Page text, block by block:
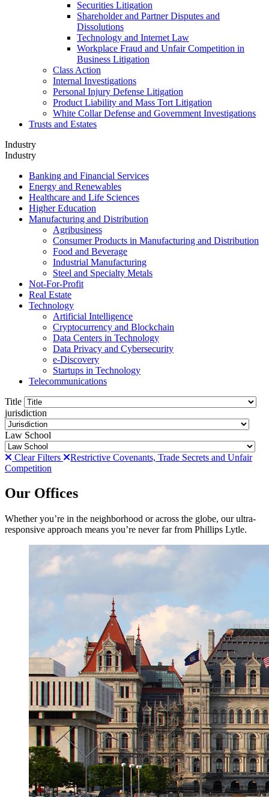
Securities Litigation
Shareholder and Partner Disputes and
Dissolutions
Technology and Internet Law
Workplace Fraud and Unfair Competition in
Business Litigation
Class Action
Internal Investigations
Personal Injury Defense Litigation
Product Liability and Mass Tort Litigation
White Collar Defense and Government Investigations
Trusts and Estates
Industry
Industry
Banking and Financial Services
Energy and Renewables
Healthcare and Life Sciences
Higher Education
Manufacturing and Distribution
Agribusiness
Consumer Products in Manufacturing and Distribution
Food and Beverage
Industrial Manufacturing
Steel and Specialty Metals
Not-For-Profit
Real Estate
Technology
Artificial Intelligence
Cryptocurrency and Blockchain
Data Centers in Technology
Data Privacy and Cybersecurity
e-Discovery
Startups in Technology
Telecommunications
Title
jurisdiction
Law School
Clear Filters
Restrictive Covenants, Trade Secrets and Unfair
Competition
Our Offices
Whether you’re in the neighborhood or across the globe, our ultra-
responsive approach means you’re never far from Phillips Lytle.